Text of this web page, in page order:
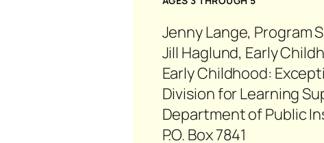
Jenny Lange, Program
Jill Haglund, Early
Early Childhood:
Division for Learning
Department of Public
P.O. Box 7841